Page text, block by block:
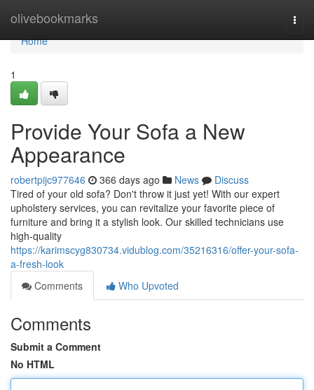
olivebookmarks
Home
Home
1
Provide Your Sofa a New
Appearance
robertpijc977646 366 days ago News
Discuss
Tired of your old sofa? Don't throw it just yet! With our expert
upholstery services, you can revitalize your favorite piece of
furniture and bring it a stylish look. Our skilled technicians use
high-quality
https://karimscyg830734.vidublog.com/35216316/offer-your-sofa-
a-fresh-look
Comments
Who Upvoted
Comments
Submit a Comment
No HTML